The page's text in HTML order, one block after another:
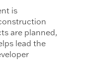
is
are planned,
lead the